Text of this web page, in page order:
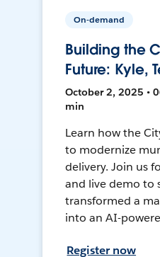
On-demand
Building the
Future: Kyle,
October 2, 2025 •
min
Learn how the
to modernize
delivery. Join us
and live demo to
transformed a
into an AI-
Register now